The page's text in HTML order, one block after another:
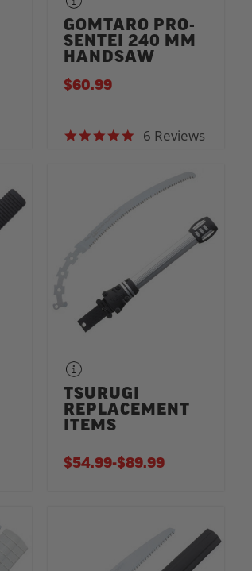
GOMTARO PRO-
SENTEI 240 MM
HANDSAW
5.0 star rating
6 Reviews
$60.99
TSURUGI
REPLACEMENT
ITEMS
$54.99-TO
$89.99